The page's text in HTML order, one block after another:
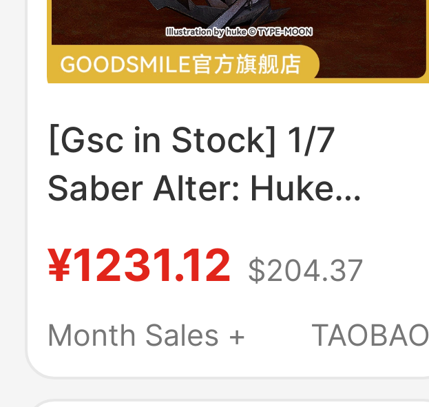
[Gsc in Stock] 1/7
Saber Alter: Huke
Collaboration Package
¥1231.12 $204.37
Month Sales +
TAOBAO